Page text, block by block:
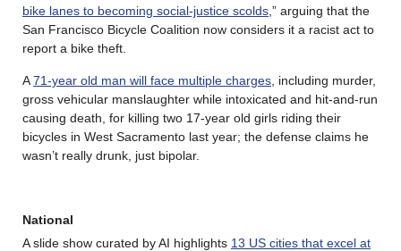
bike lanes to becoming social-justice scolds ,” arguing that the
San Francisco Bicycle Coalition now considers it a racist act to
report a bike theft.
A71-year old man will face multiple charges , including murder,
gross vehicular manslaughter while intoxicated and hit-and-run
causing death, for killing two 17-year old girls riding their
bicycles in West Sacramento last year; the defense claims he
wasn’t really drunk, just bipolar.
National
A slide show curated by AI highlights 13 US cities that excel at